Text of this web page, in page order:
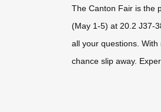
The Canton Fair is the
(May 1-5) at 20.2 J37-
all your questions.
chance slip away.